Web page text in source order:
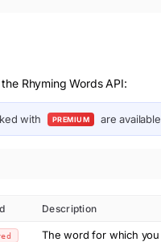
Rhyming Words API:
with PREMIUM are
Description
The word for which